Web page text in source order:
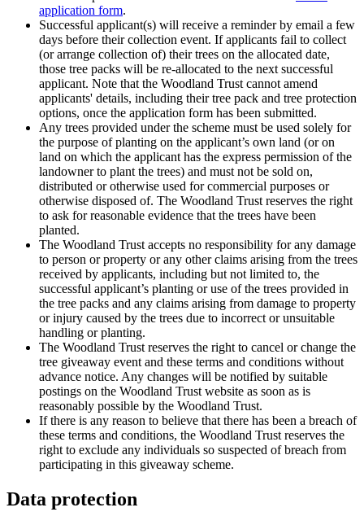
application form.
Successful applicant(s) will receive a reminder by email a few
days before their collection event. If applicants fail to collect
(or arrange collection of) their trees on the allocated date,
those tree packs will be re-allocated to the next successful
applicant. Note that the Woodland Trust cannot amend
applicants' details, including their tree pack and tree protection
options, once the application form has been submitted.
Any trees provided under the scheme must be used solely for
the purpose of planting on the applicant’s own land (or on
land on which the applicant has the express permission of the
landowner to plant the trees) and must not be sold on,
distributed or otherwise used for commercial purposes or
otherwise disposed of. The Woodland Trust reserves the right
to ask for reasonable evidence that the trees have been
planted.
The Woodland Trust accepts no responsibility for any damage
to person or property or any other claims arising from the trees
received by applicants, including but not limited to, the
successful applicant’s planting or use of the trees provided in
the tree packs and any claims arising from damage to property
or injury caused by the trees due to incorrect or unsuitable
handling or planting.
The Woodland Trust reserves the right to cancel or change the
tree giveaway event and these terms and conditions without
advance notice. Any changes will be notified by suitable
postings on the Woodland Trust website as soon as is
reasonably possible by the Woodland Trust.
If there is any reason to believe that there has been a breach of
these terms and conditions, the Woodland Trust reserves the
right to exclude any individuals so suspected of breach from
participating in this giveaway scheme.
Data protection